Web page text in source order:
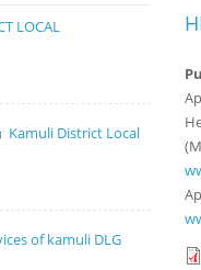
LOCAL
Kamuli District Local
of kamuli DLG